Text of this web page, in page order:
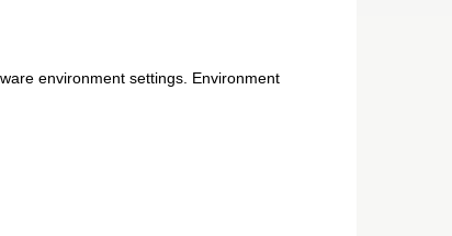
environment settings. Environment